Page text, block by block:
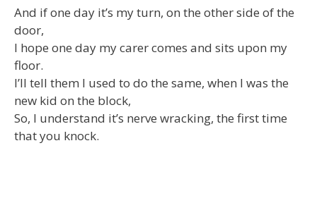
And if one day it’s my turn, on the other side of the
door,
I hope one day my carer comes and sits upon my
floor.
I’ll tell them I used to do the same, when I was the
new kid on the block,
So, I understand it’s nerve wracking, the first time
that you knock.